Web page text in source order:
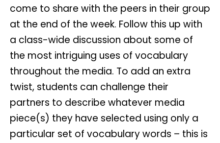
come to share with the peers in their group
at the end of the week. Follow this up with
a class-wide discussion about some of
the most intriguing uses of vocabulary
throughout the media. To add an extra
twist, students can challenge their
partners to describe whatever media
piece(s) they have selected using only a
particular set of vocabulary words – this is